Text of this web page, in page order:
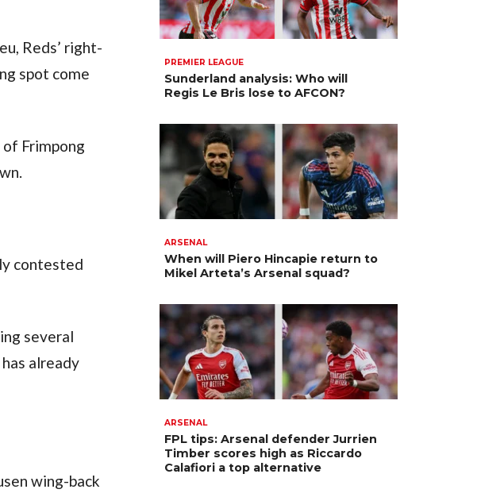
Reds’ right-
spot come
Frimpong
contested
several
already
wing-back
PREMIER LEAGUE
Sunderland analysis: Who will
Regis Le Bris lose to AFCON?
ARSENAL
When will Piero Hincapie return to
Mikel Arteta’s Arsenal squad?
ARSENAL
FPL tips: Arsenal defender Jurrien
Timber scores high as Riccardo
Calafiori a top alternative